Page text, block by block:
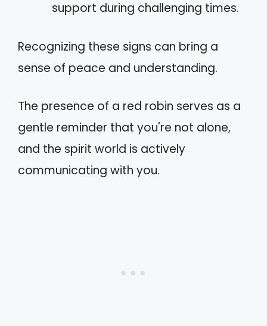
support during challenging times.
Recognizing these signs can bring a
sense of peace and understanding.
The presence of a red robin serves as a
gentle reminder that you're not alone,
and the spirit world is actively
communicating with you.